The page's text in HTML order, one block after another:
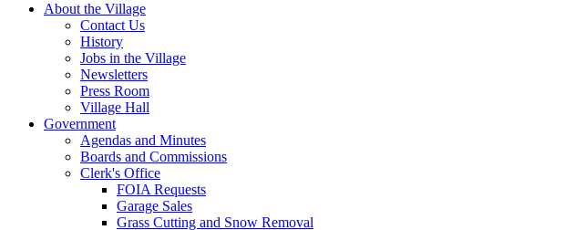
About the Village
Contact Us
History
Jobs in the Village
Newsletters
Press Room
Village Hall
Government
Agendas and Minutes
Boards and Commissions
Clerk's Office
FOIA Requests
Garage Sales
Grass Cutting and Snow Removal